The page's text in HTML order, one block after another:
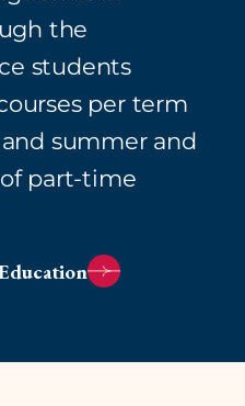
the
students
per term
summer and
part‑time